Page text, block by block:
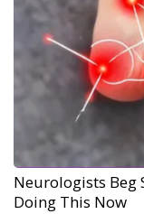
Neurologists Beg
Doing This Now